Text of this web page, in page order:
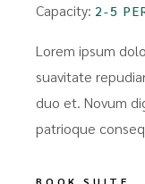
Capacity: 2-5
Lorem ipsum
suavitate
duo et. Novum
patrioque